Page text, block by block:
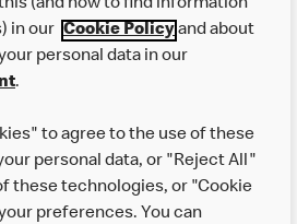
(and how to find information
in our Cookie Policyand about
personal data in our
.
to agree to the use of these
personal data, or "Reject All"
these technologies, or "Cookie
preferences. You can